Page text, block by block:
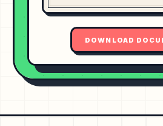
DOWNLOAD